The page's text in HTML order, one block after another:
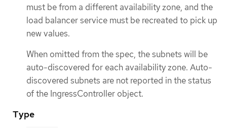
must be from a different availability zone, and the
load balancer service must be recreated to pick up
new values.
When omitted from the spec, the subnets will be
auto-discovered for each availability zone. Auto-
discovered subnets are not reported in the status
of the IngressController object.
Type